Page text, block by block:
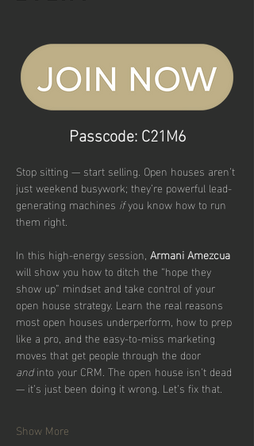
Passcode: C21M6
Stop sitting — start selling. Open houses aren’t
just weekend busywork; they’re powerful lead-
generating machines if you know how to run
them right.
In this high-energy session, Armani Amezcua
will show you how to ditch the “hope they
show up” mindset and take control of your
open house strategy. Learn the real reasons
most open houses underperform, how to prep
like a pro, and the easy-to-miss marketing
moves that get people through the door
and into your CRM. The open house isn’t dead
— it’s just been doing it wrong. Let’s fix that.
Show More